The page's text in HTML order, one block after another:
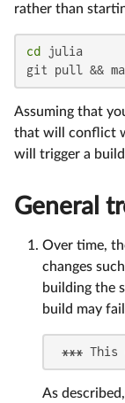
rather than
cd julia
git pull &&
Assuming that
that will conflict
will trigger a
General
Over time,
changes
building the
build may
*** This
As